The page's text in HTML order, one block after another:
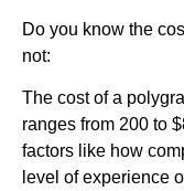
Do you know the
not:
The cost of a
ranges from 200 to
factors like how
level of experience